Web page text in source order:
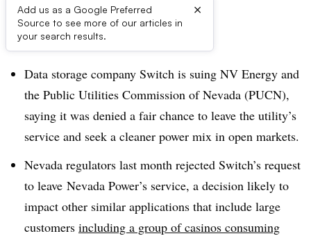
Add us as a Google Preferred
Source to see more of our articles in
your search results.
×
Dive Brief:
Data storage company Switch is suing NV Energy and
the Public Utilities Commission of Nevada (PUCN),
saying it was denied a fair chance to leave the utility’s
service and seek a cleaner power mix in open markets.
Nevada regulators last month rejected Switch’s request
to leave Nevada Power’s service, a decision likely to
impact other similar applications that include large
customers including a group of casinos consuming